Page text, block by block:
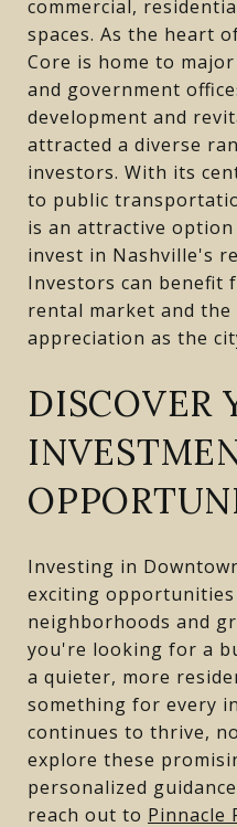
commercial,
spaces. As the heart
Core is home to
and government
development and
attracted a diverse
investors. With its
to public
is an attractive
invest in Nashville's
Investors can benefit
rental market and
appreciation as the
DISCOVER
Investing in
exciting
neighborhoods and
you're looking for a
a quieter, more
something for every
continues to thrive,
explore these
personalized
reach out to Pinnacle